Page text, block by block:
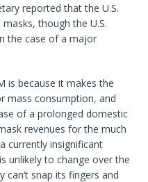
reported that the U.S.
though the U.S.
the case of a major
is because it makes the
mass consumption, and
of a prolonged domestic
revenues for the much
currently insignificant
unlikely to change over the
snap its fingers and